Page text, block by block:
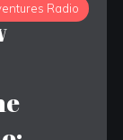
Radio